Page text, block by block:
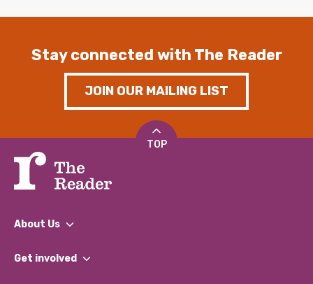
Stay connected with The Reader
JOIN OUR MAILING LIST
TOP
About Us
What We Do
Get involved